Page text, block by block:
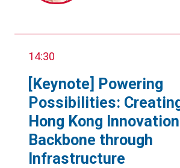
14:30
[Keynote] Powering
Possibilities:
Hong Kong Innovation
Backbone through
Infrastructure